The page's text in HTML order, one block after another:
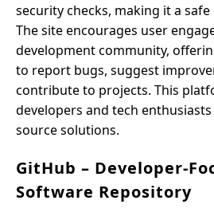
security checks, making it a
The site encourages user
development community,
to report bugs, suggest
contribute to projects. This
developers and tech
source solutions.
GitHub – Developer-
Software Repository